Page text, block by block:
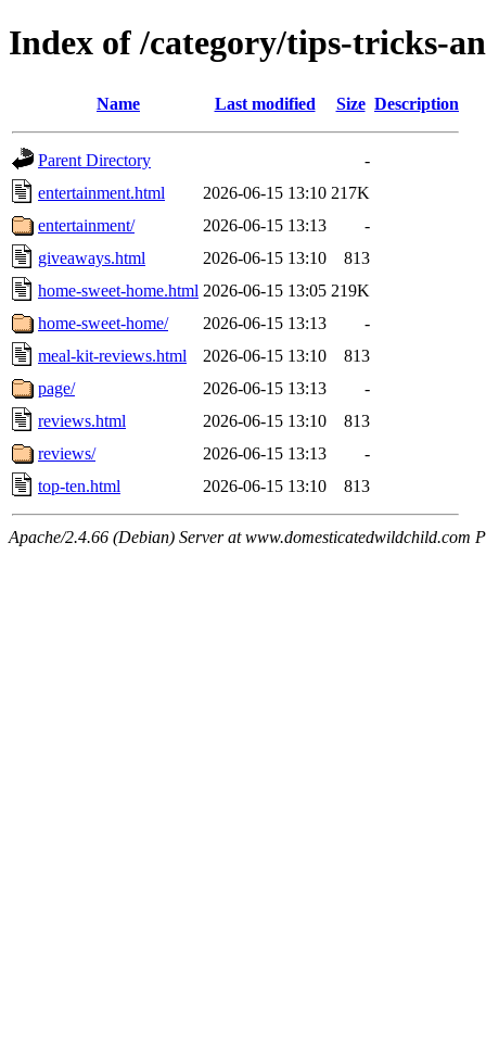
Index of /category/tips-tricks-
Name Last modified Size Description
Parent Directory
-
entertainment.html
2026-06-15 13:10 217K
entertainment/
2026-06-15 13:13
-
giveaways.html
2026-06-15 13:10
813
home-sweet-home.html 2026-06-15 13:05 219K
home-sweet-home/
2026-06-15 13:13
-
meal-kit-reviews.html
2026-06-15 13:10
813
page/
2026-06-15 13:13
-
reviews.html
2026-06-15 13:10
813
reviews/
2026-06-15 13:13
-
top-ten.html
2026-06-15 13:10 813
Apache/2.4.66 (Debian) Server at www.domesticatedwildchild.com